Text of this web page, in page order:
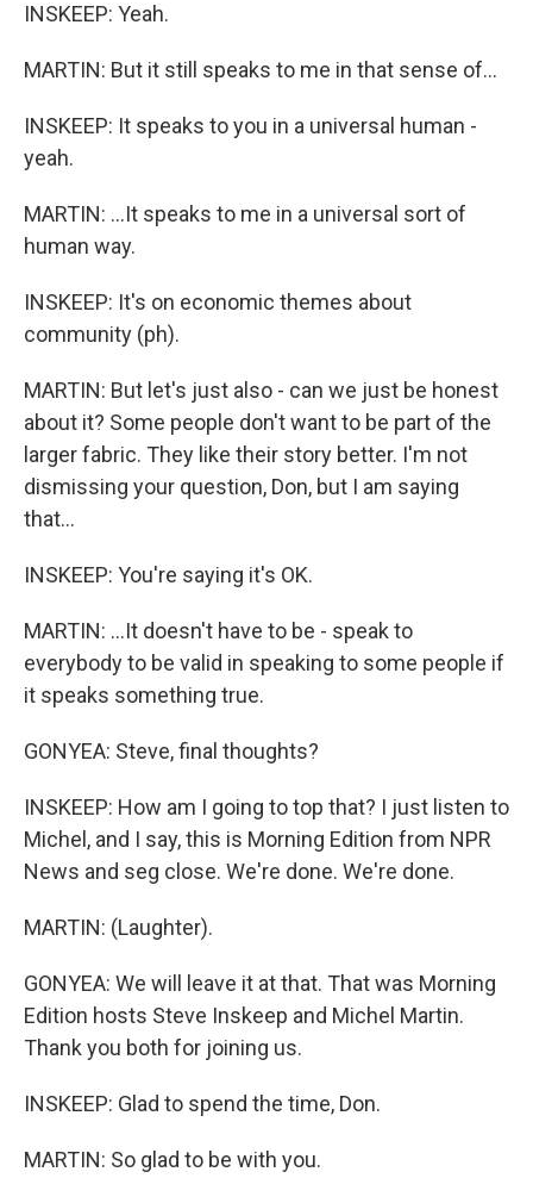
INSKEEP: Yeah.
MARTIN: But it still speaks to me in that sense of...
INSKEEP: It speaks to you in a universal human -
yeah.
MARTIN: ...It speaks to me in a universal sort of
human way.
INSKEEP: It's on economic themes about
community (ph).
MARTIN: But let's just also - can we just be honest
about it? Some people don't want to be part of the
larger fabric. They like their story better. I'm not
dismissing your question, Don, but I am saying
that...
INSKEEP: You're saying it's OK.
MARTIN: ...It doesn't have to be - speak to
everybody to be valid in speaking to some people if
it speaks something true.
GONYEA: Steve, final thoughts?
INSKEEP: How am I going to top that? I just listen to
Michel, and I say, this is Morning Edition from NPR
News and seg close. We're done. We're done.
MARTIN: (Laughter).
GONYEA: We will leave it at that. That was Morning
Edition hosts Steve Inskeep and Michel Martin.
Thank you both for joining us.
INSKEEP: Glad to spend the time, Don.
MARTIN: So glad to be with you.